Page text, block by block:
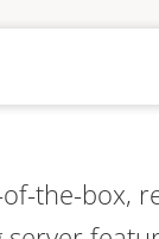
the-box,